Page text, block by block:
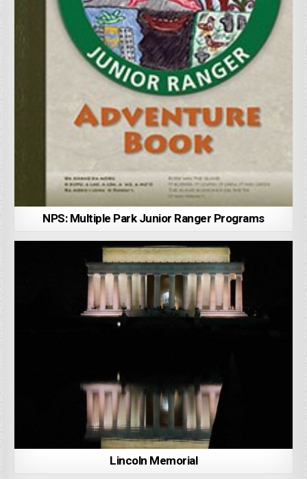
NPS: Multiple Park Junior Ranger Programs
Lincoln Memorial